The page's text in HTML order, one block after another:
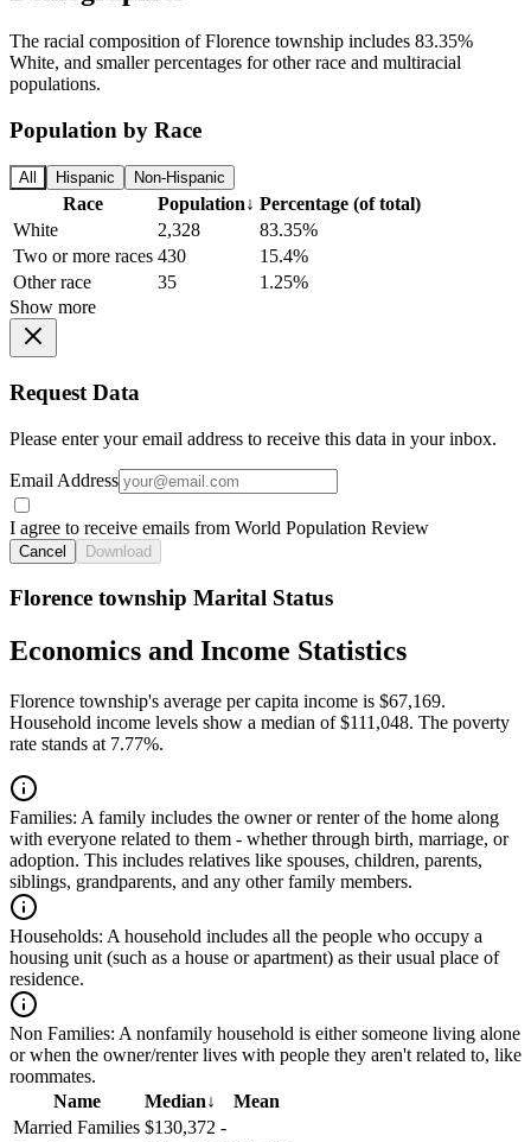
The racial composition of Florence township includes 83.35%
White, and smaller percentages for other race and multiracial
populations.
Population by Race
All Hispanic Non-Hispanic
Race Population↓ Percentage (of total)
White
2,328
83.35%
Two or more races 430
15.4%
Other race
35
1.25%
Show more
Request Data
Please enter your email address to receive this data in your inbox.
Email Address
I agree to receive emails from World Population Review
Cancel Download
Florence township Marital Status
Economics and Income Statistics
Florence township's average per capita income is $67,169.
Household income levels show a median of $111,048. The poverty
rate stands at 7.77%.
Families: A family includes the owner or renter of the home along
with everyone related to them - whether through birth, marriage, or
adoption. This includes relatives like spouses, children, parents,
siblings, grandparents, and any other family members.
Households: A household includes all the people who occupy a
housing unit (such as a house or apartment) as their usual place of
residence.
Non Families: A nonfamily household is either someone living alone
or when the owner/renter lives with people they aren't related to, like
roommates.
Name
Median↓
Mean
Married Families $130,372 -